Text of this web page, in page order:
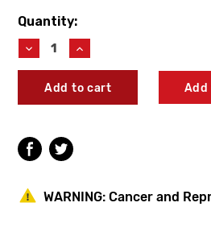
Current
Stock:
Quantity:
Decrease
Quantity
Acorn
6100-
Electric
Eye
Increase
Quantity
Acorn
6100-
Electric
Eye
Add
WARNING: Cancer and